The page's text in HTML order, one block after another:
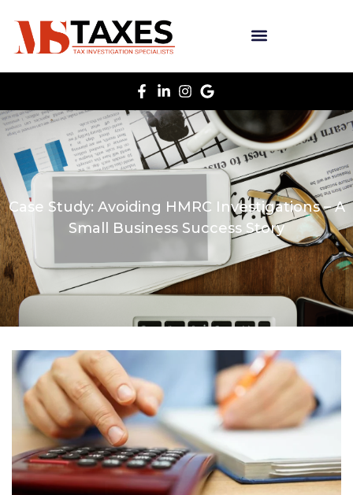
Case Study: Avoiding HMRC Investigations – A
Small Business Success Story